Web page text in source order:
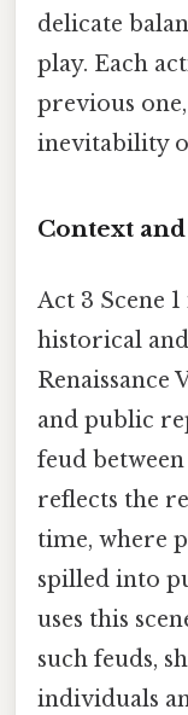
delicate
play. Each
previous
inevitability
Context
Act 3 Scene
historical
and public
feud
reflects the
time, where
spilled into
uses this
such feuds,
individuals